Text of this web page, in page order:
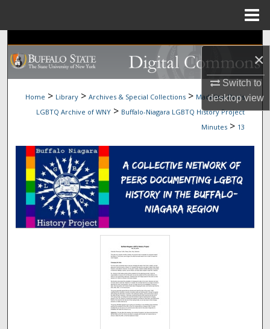
×
Switch to
desktopview
Search
Browse Collections
My Account
Digital Commons Network™
Home > Library > Archives & Special Collections > Madeline Davis
LGBTQ Archive of WNY > Buffalo-Niagara LGBTQ History Project
Minutes > 13